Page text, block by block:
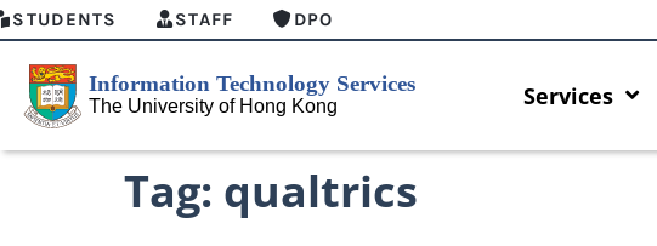
STUDENTS STAFF DPO
Services
Tag: qualtrics